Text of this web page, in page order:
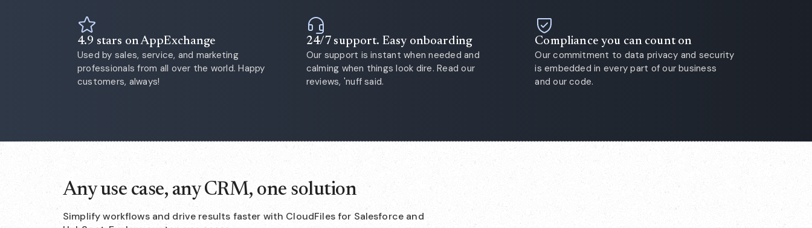
4.9 stars on AppExchange
Used by sales, service, and marketing
professionals from all over the world. Happy
customers, always!
24/7 support. Easy onboarding
Our support is instant when needed and
calming when things look dire. Read our
reviews, 'nuff said.
Compliance you can count on
Our commitment to data privacy and security
is embedded in every part of our business
and our code.
Any use case, any CRM, one solution
Simplify workflows and drive results faster with CloudFiles for Salesforce and